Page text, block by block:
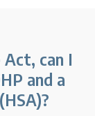
can I
and a